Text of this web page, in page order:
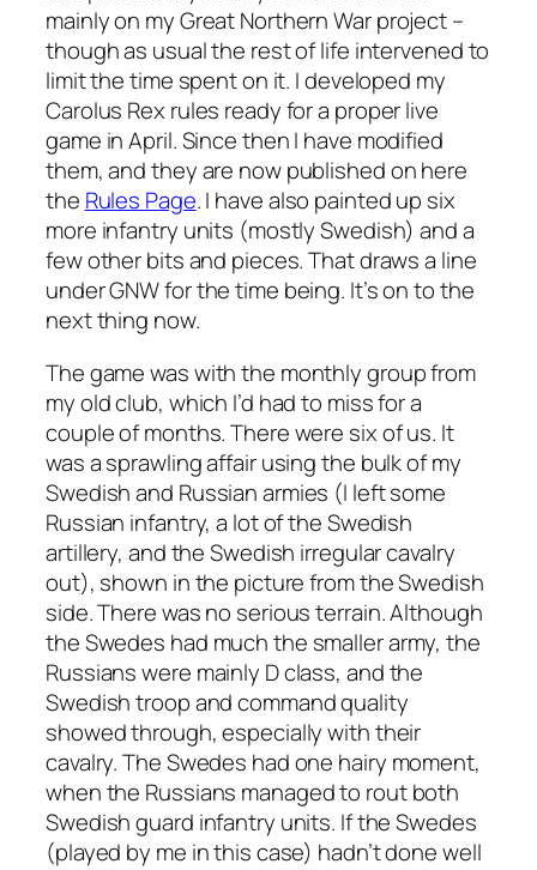
mainly on my Great Northern War project –
though as usual the rest of life intervened to
limit the time spent on it. I developed my
Carolus Rex rules ready for a proper live
game in April. Since then I have modified
them, and they are now published on here
the Rules Page. I have also painted up six
more infantry units (mostly Swedish) and a
few other bits and pieces. That draws a line
under GNW for the time being. It’s on to the
next thing now.
The game was with the monthly group from
my old club, which I’d had to miss for a
couple of months. There were six of us. It
was a sprawling affair using the bulk of my
Swedish and Russian armies (I left some
Russian infantry, a lot of the Swedish
artillery, and the Swedish irregular cavalry
out), shown in the picture from the Swedish
side. There was no serious terrain. Although
the Swedes had much the smaller army, the
Russians were mainly D class, and the
Swedish troop and command quality
showed through, especially with their
cavalry. The Swedes had one hairy moment,
when the Russians managed to rout both
Swedish guard infantry units. If the Swedes
(played by me in this case) hadn’t done well